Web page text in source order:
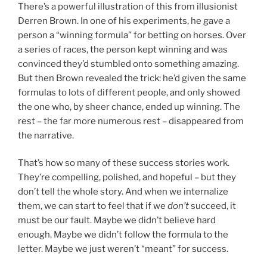
There’s a powerful illustration of this from illusionist
Derren Brown. In one of his experiments, he gave a
person a “winning formula” for betting on horses. Over
a series of races, the person kept winning and was
convinced they’d stumbled onto something amazing.
But then Brown revealed the trick: he’d given the same
formulas to lots of different people, and only showed
the one who, by sheer chance, ended up winning. The
rest – the far more numerous rest – disappeared from
the narrative.
That’s how so many of these success stories work.
They’re compelling, polished, and hopeful – but they
don’t tell the whole story. And when we internalize
them, we can start to feel that if we don’tsucceed, it
must be our fault. Maybe we didn’t believe hard
enough. Maybe we didn’t follow the formula to the
letter. Maybe we just weren’t “meant” for success.